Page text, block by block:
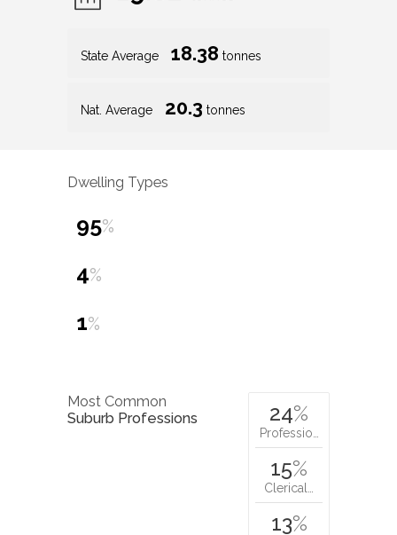
State Average 18.38 tonnes
Nat. Average 20.3 tonnes
Dwelling Types
95%
4%
1%
Most Common
Suburb Professions
24%
Professio…
15%
Clerical…
13%